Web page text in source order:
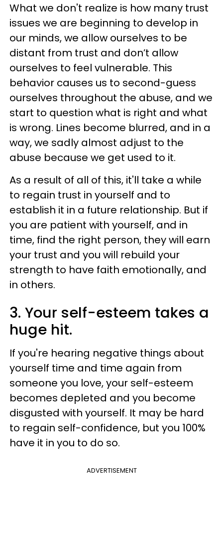
What we don't realize is how many trust
issues we are beginning to develop in
our minds, we allow ourselves to be
distant from trust and don’t allow
ourselves to feel vulnerable. This
behavior causes us to second-guess
ourselves throughout the abuse, and we
start to question what is right and what
is wrong. Lines become blurred, and in a
way, we sadly almost adjust to the
abuse because we get used to it.
As a result of all of this, it'll take a while
to regain trust in yourself and to
establish it in a future relationship. But if
you are patient with yourself, and in
time, find the right person, they will earn
your trust and you will rebuild your
strength to have faith emotionally, and
in others.
3. Your self-esteem takes a
huge hit.
If you're hearing negative things about
yourself time and time again from
someone you love, your self-esteem
becomes depleted and you become
disgusted with yourself. It may be hard
to regain self-confidence, but you 100%
have it in you to do so.
ADVERTISEMENT